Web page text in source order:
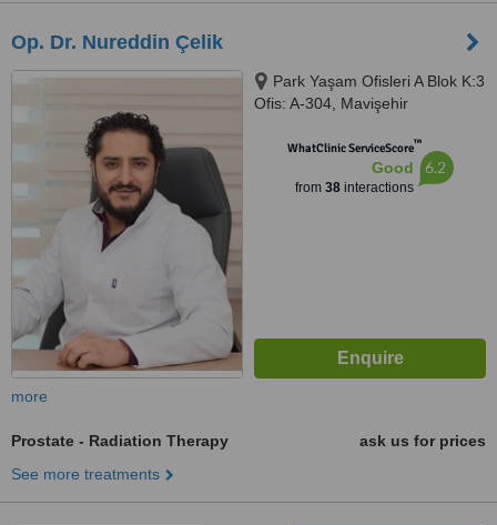
Op. Dr. Nureddin Çelik
Park Yaşam Ofisleri A Blok K:3
Ofis: A-304, Mavişehir
WhatClinic ServiceScore™
Good
from 38interactions
6.2
more
Prostate - Radiation Therapy
ask us for prices
See more treatments